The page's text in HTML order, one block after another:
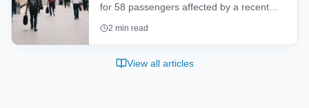
for 58 passengers affected by a recent
operational malfunction at Segamat
2 min read
View all articles